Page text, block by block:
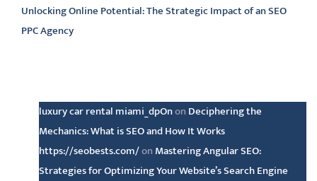
Unlocking Online Potential: The Strategic Impact of an SEO
PPC Agency
luxury car rental miami_dpOnon Deciphering the
Mechanics: What is SEO and How It Works
https://seobests.com/on Mastering Angular SEO:
Strategies for Optimizing Your Website’s Search Engine